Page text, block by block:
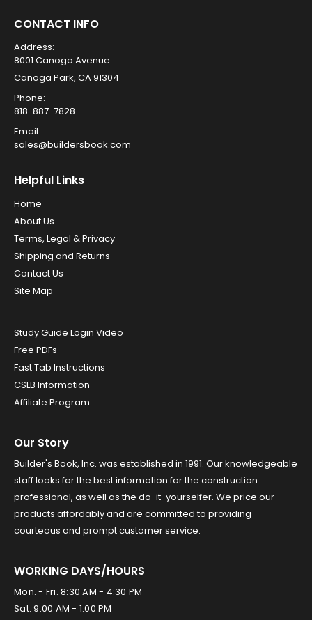
CONTACT INFO
Address:
8001 Canoga Avenue
Canoga Park, CA 91304
Phone:
818-887-7828
Email:
sales@buildersbook.com
Helpful Links
Home
About Us
Terms, Legal & Privacy
Shipping and Returns
Contact Us
Site Map
Study Guide Login Video
Free PDFs
Fast Tab Instructions
CSLB Information
Affiliate Program
Our Story
Builder's Book, Inc. was established in 1991. Our knowledgeable
staff looks for the best information for the construction
professional, as well as the do-it-yourselfer. We price our
products affordably and are committed to providing
courteous and prompt customer service.
WORKING DAYS/HOURS
Mon. - Fri. 8:30 AM - 4:30 PM
Sat. 9:00 AM - 1:00 PM